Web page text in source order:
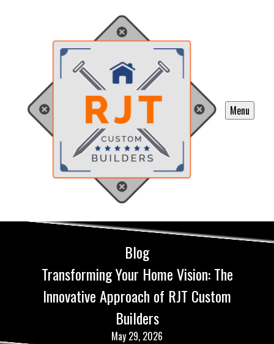
Menu
Blog
Transforming Your Home Vision: The
Innovative Approach of RJT Custom
Builders
May 29, 2026